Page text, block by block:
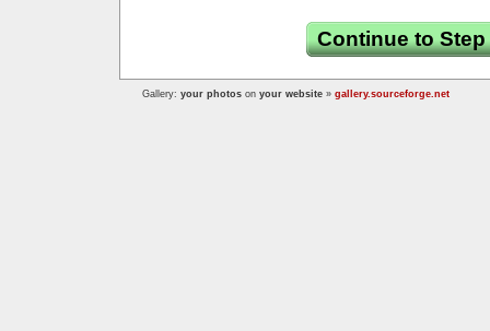
Continue to Step
Gallery: your photos on your website » gallery.sourceforge.net